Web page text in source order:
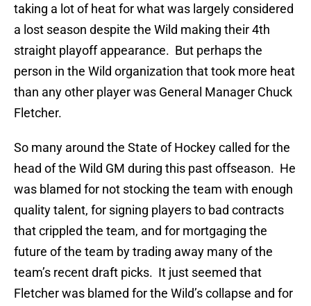
taking a lot of heat for what was largely considered
a lost season despite the Wild making their 4th
straight playoff appearance. But perhaps the
person in the Wild organization that took more heat
than any other player was General Manager Chuck
Fletcher.
So many around the State of Hockey called for the
head of the Wild GM during this past offseason. He
was blamed for not stocking the team with enough
quality talent, for signing players to bad contracts
that crippled the team, and for mortgaging the
future of the team by trading away many of the
team’s recent draft picks. It just seemed that
Fletcher was blamed for the Wild’s collapse and for